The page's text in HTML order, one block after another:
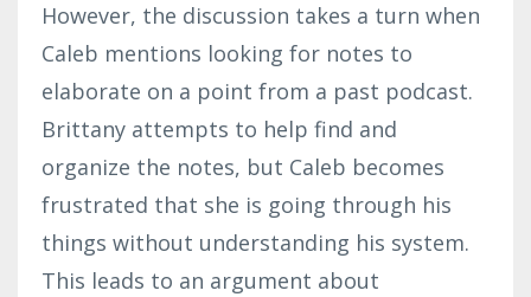
However, the discussion takes a turn when
Caleb mentions looking for notes to
elaborate on a point from a past podcast.
Brittany attempts to help find and
organize the notes, but Caleb becomes
frustrated that she is going through his
things without understanding his system.
This leads to an argument about